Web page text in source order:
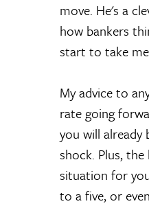
move. He's a
how bankers
start to take
My advice to
rate going
you will already
shock. Plus,
situation for
to a five, or